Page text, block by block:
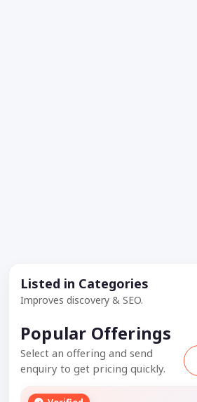
Listed in Categories
Improves discovery & SEO.
Popular Offerings
Select an offering and send
enquiry to get pricing quickly.